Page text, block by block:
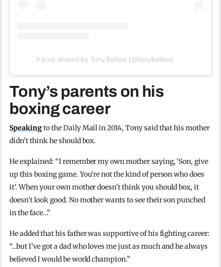
A post shared by Tony Bellew (@tonybellew)
Tony’s parents on his
boxing career
Speakingto the Daily Mail in 2014, Tony said that his mother
didn’t think he should box.
He explained: “I remember my own mother saying, ‘Son, give
up this boxing game. You’re not the kind of person who does
it’. When your own mother doesn’t think you should box, it
doesn’t look good. No mother wants to see their son punched
in the face…”
He added that his father was supportive of his fighting career:
“…but I’ve got a dad who loves me just as much and he always
believed I would be world champion.”